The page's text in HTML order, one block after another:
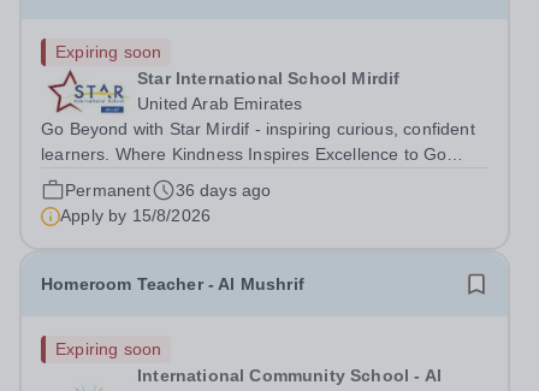
Expiring soon
Star International School Mirdif
United Arab Emirates
Go Beyond with Star Mirdif - inspiring curious, confident
learners. Where Kindness Inspires Excellence to Go
Beyond Do you believe education can change the world?
Are you an educator who leads with kindness, sets high
expectations, and helps...
Permanent
36 days ago
Apply by 15/8/2026
Homeroom Teacher - Al Mushrif
Expiring soon
International Community School - Al